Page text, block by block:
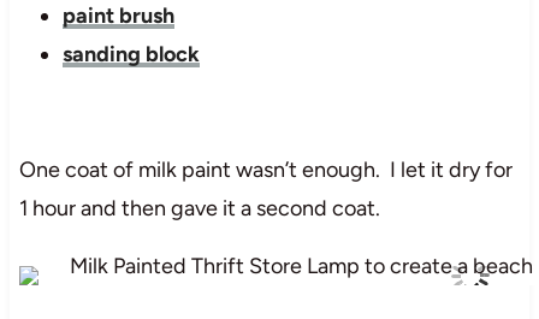
paint brush
sanding block
One coat of milk paint wasn’t enough. I let it dry for
1 hour and then gave it a second coat.